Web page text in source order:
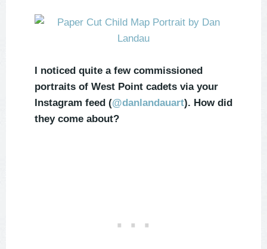
I noticed quite a few commissioned
portraits of West Point cadets via your
Instagram feed (@danlandauart). How did
they come about?